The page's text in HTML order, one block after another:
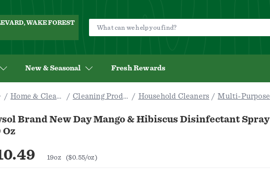
WAKE FOREST
New & Seasonal Fresh Rewards
Home & Cleaning Cleaning Products Household Cleaners Multi-Purpose
Brand New Day Mango & Hibiscus Disinfectant Spray
Oz
19oz ($0.55/oz)